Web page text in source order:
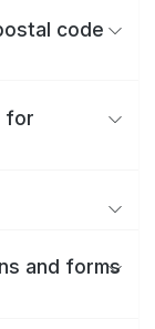
code
for
and forms